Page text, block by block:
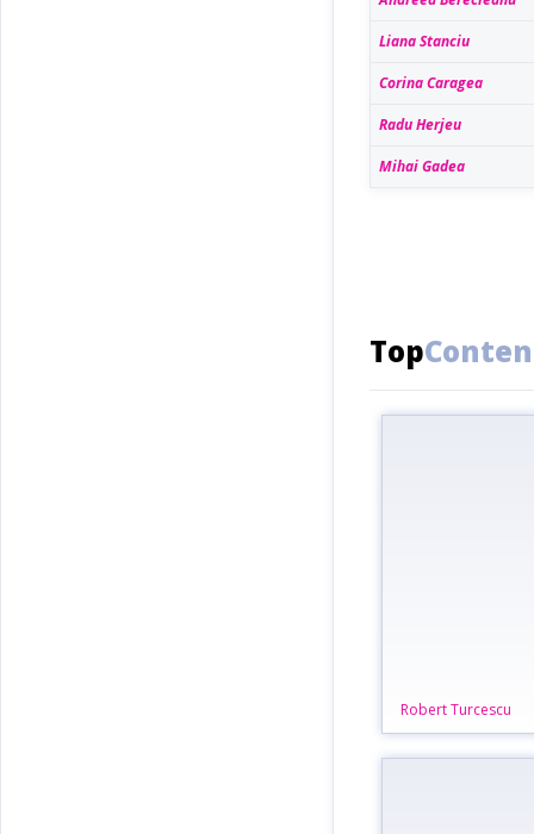
Liana Stanciu
Corina Caragea
Radu Herjeu
Mihai Gadea
Top
Robert Turcescu